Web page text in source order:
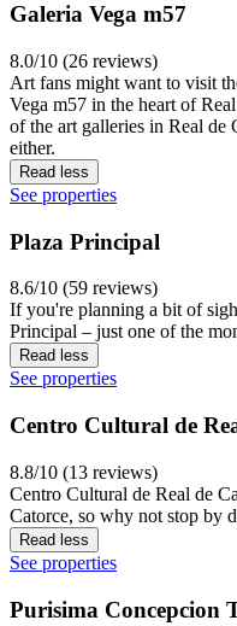
Galeria Vega m57
8.0/10 (26 reviews)
Art fans might want to visit
Vega m57 in the heart of
of the art galleries in Real de
either.
Read less
See properties
Plaza Principal
8.6/10 (59 reviews)
If you're planning a bit of
Principal – just one of the
Read less
See properties
Centro Cultural de
8.8/10 (13 reviews)
Centro Cultural de Real de
Catorce, so why not stop by
Read less
See properties
Purisima Concepcion